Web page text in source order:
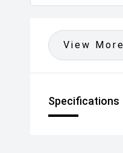
View
Specifications